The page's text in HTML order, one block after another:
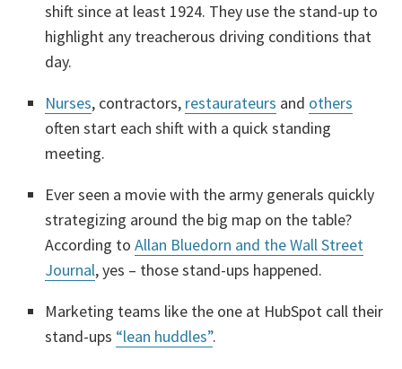
shift since at least 1924. They use the stand-up to
highlight any treacherous driving conditions that
day.
Nurses, contractors, restaurateurs and others
often start each shift with a quick standing
meeting.
Ever seen a movie with the army generals quickly
strategizing around the big map on the table?
According to Allan Bluedorn and the Wall Street
Journal, yes – those stand-ups happened.
Marketing teams like the one at HubSpot call their
stand-ups “lean huddles”.